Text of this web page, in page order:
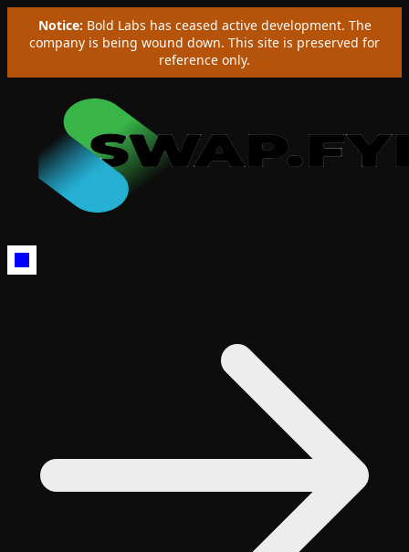
Notice: Bold Labs has ceased active development. The
company is being wound down. This site is preserved for
reference only.